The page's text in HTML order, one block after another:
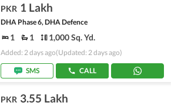
PKR 1 Lakh
DHA Phase 6, DHA Defence
1 1 1,000 Sq. Yd.
Added: 2 days ago(Updated: 2 days ago)
SMS CALL
PKR 3.55 Lakh